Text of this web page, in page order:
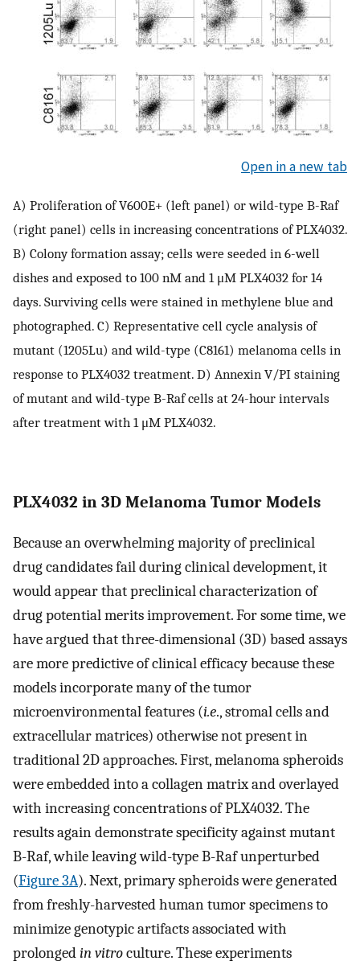
Open in a new tab
A) Proliferation of V600E+ (left panel) or wild-type B-Raf
(right panel) cells in increasing concentrations of PLX4032.
B) Colony formation assay; cells were seeded in 6-well
dishes and exposed to 100 nM and 1 μM PLX4032 for 14
days. Surviving cells were stained in methylene blue and
photographed. C) Representative cell cycle analysis of
mutant (1205Lu) and wild-type (C8161) melanoma cells in
response to PLX4032 treatment. D) Annexin V/PI staining
of mutant and wild-type B-Raf cells at 24-hour intervals
after treatment with 1 μM PLX4032.
PLX4032 in 3D Melanoma Tumor Models
Because an overwhelming majority of preclinical
drug candidates fail during clinical development, it
would appear that preclinical characterization of
drug potential merits improvement. For some time, we
have argued that three-dimensional (3D) based assays
are more predictive of clinical efficacy because these
models incorporate many of the tumor
microenvironmental features (i.e., stromal cells and
extracellular matrices) otherwise not present in
traditional 2D approaches. First, melanoma spheroids
were embedded into a collagen matrix and overlayed
with increasing concentrations of PLX4032. The
results again demonstrate specificity against mutant
B-Raf, while leaving wild-type B-Raf unperturbed
(Figure 3A). Next, primary spheroids were generated
from freshly-harvested human tumor specimens to
minimize genotypic artifacts associated with
prolongedin vitroculture. These experiments